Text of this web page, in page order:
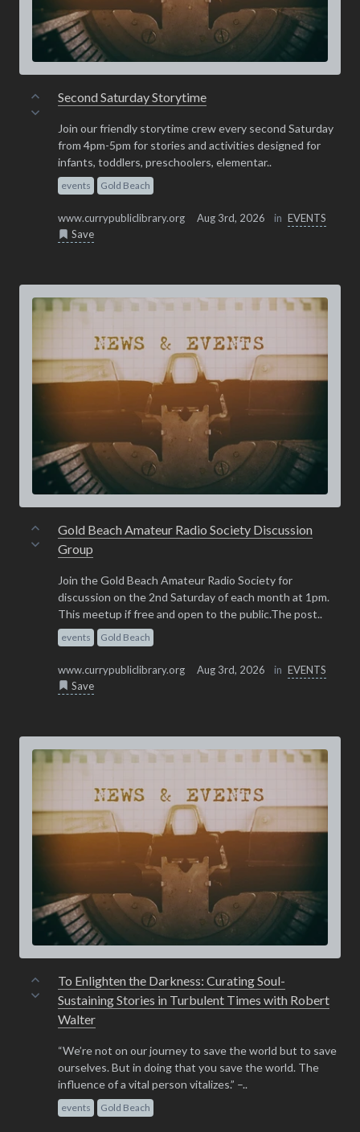
Second Saturday Storytime
Join our friendly storytime crew every second Saturday
from 4pm-5pm for stories and activities designed for
infants, toddlers, preschoolers, elementar..
events Gold Beach
www.currypubliclibrary.org Aug 3rd, 2026 in EVENTS
Save
Gold Beach Amateur Radio Society Discussion
Group
Join the Gold Beach Amateur Radio Society for
discussion on the 2nd Saturday of each month at 1pm.
This meetup if free and open to the public.The post..
events Gold Beach
www.currypubliclibrary.org Aug 3rd, 2026 in EVENTS
Save
To Enlighten the Darkness: Curating Soul-
Sustaining Stories in Turbulent Times with Robert
Walter
“We’re not on our journey to save the world but to save
ourselves. But in doing that you save the world. The
influence of a vital person vitalizes.” –..
events Gold Beach